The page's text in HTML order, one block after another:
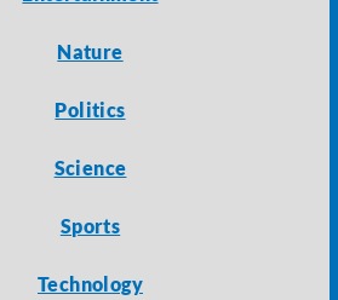
Nature
Politics
Science
Sports
Technology